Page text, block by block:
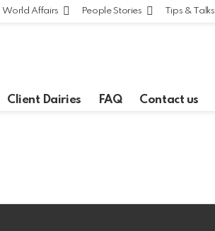
World Affairs People Stories Tips & Talks
Client Dairies FAQ Contact us